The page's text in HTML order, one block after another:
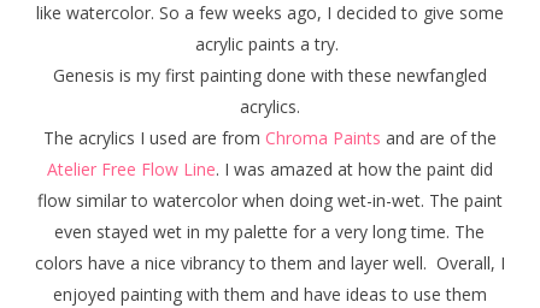
like watercolor. So a few weeks ago, I decided to give some
acrylic paints a try.
Genesis is my first painting done with these newfangled
acrylics.
The acrylics I used are from Chroma Paints and are of the
Atelier Free Flow Line. I was amazed at how the paint did
flow similar to watercolor when doing wet-in-wet. The paint
even stayed wet in my palette for a very long time. The
colors have a nice vibrancy to them and layer well. Overall, I
enjoyed painting with them and have ideas to use them